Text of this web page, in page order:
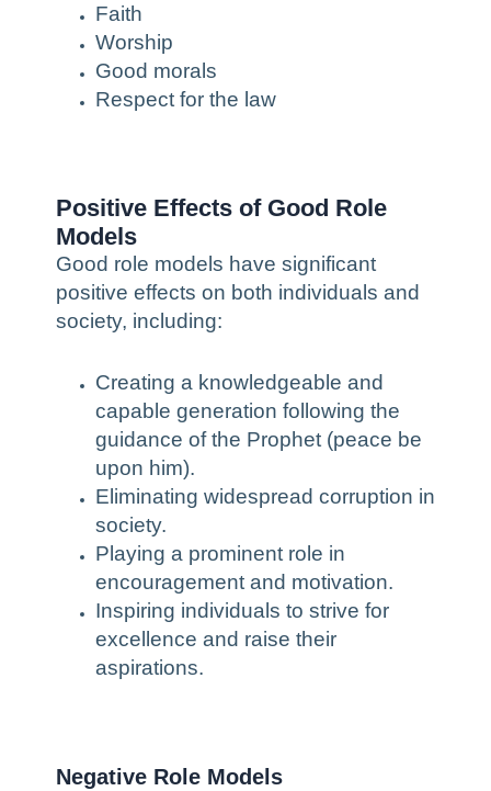
Faith
Worship
Good morals
Respect for the law
Positive Effects of Good Role
Models
Good role models have significant
positive effects on both individuals and
society, including:
Creating a knowledgeable and
capable generation following the
guidance of the Prophet (peace be
upon him).
Eliminating widespread corruption in
society.
Playing a prominent role in
encouragement and motivation.
Inspiring individuals to strive for
excellence and raise their
aspirations.
Negative Role Models